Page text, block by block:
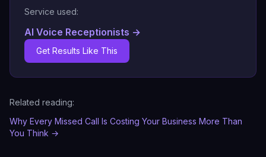
Service used:
AI Voice Receptionists →
Get Results Like This
Related reading:
Why Every Missed Call Is Costing Your Business More Than
You Think →